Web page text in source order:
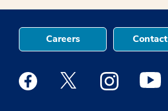
Careers
Medstar Facebook opens a new
Medstar Twitter opens a
Medstar